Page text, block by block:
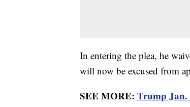
In entering the plea, he
will now be excused from
SEE MORE: Trump Jan.